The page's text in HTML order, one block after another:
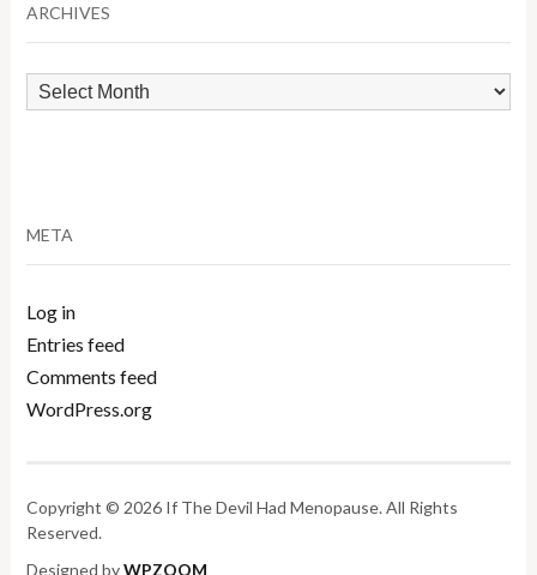
ARCHIVES
Archives
META
Log in
Entries feed
Comments feed
WordPress.org
Copyright © 2026 If The Devil Had Menopause. All Rights
Reserved.
Designed byWPZOOM